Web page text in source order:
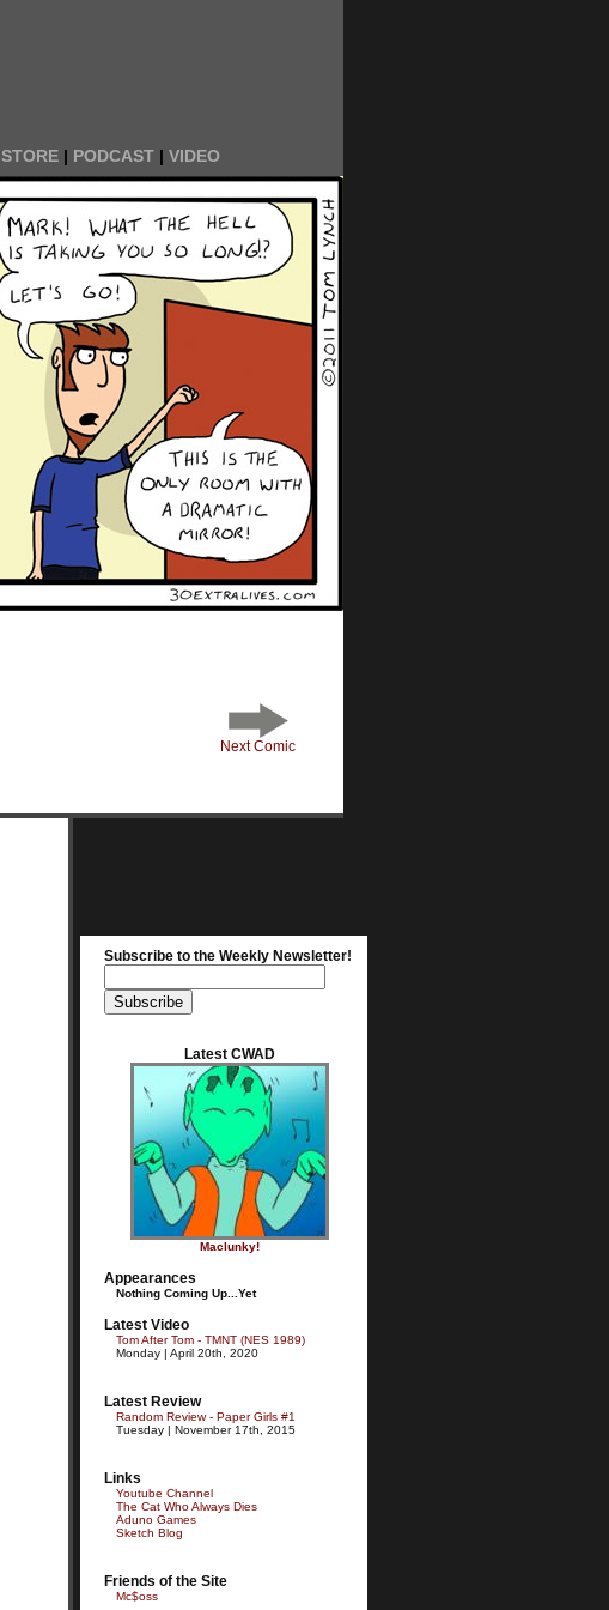
STORE | PODCAST | VIDEO
Next Comic
Subscribe to the Weekly Newsletter!
Latest CWAD
Maclunky!
Appearances
Nothing Coming Up...Yet
Latest Video
Tom After Tom - TMNT (NES 1989)
Monday | April 20th, 2020
Latest Review
Random Review - Paper Girls #1
Tuesday | November 17th, 2015
Links
Youtube Channel
The Cat Who Always Dies
Aduno Games
Sketch Blog
Friends of the Site
Mc$oss